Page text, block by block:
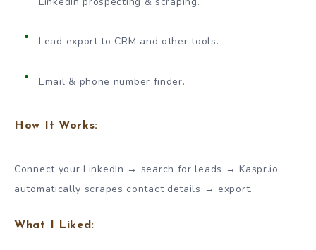
Lead export to CRM and other tools.
Email & phone number finder.
How It Works:
Connect your LinkedIn → search for leads → Kaspr.io
automatically scrapes contact details → export.
What I Liked: